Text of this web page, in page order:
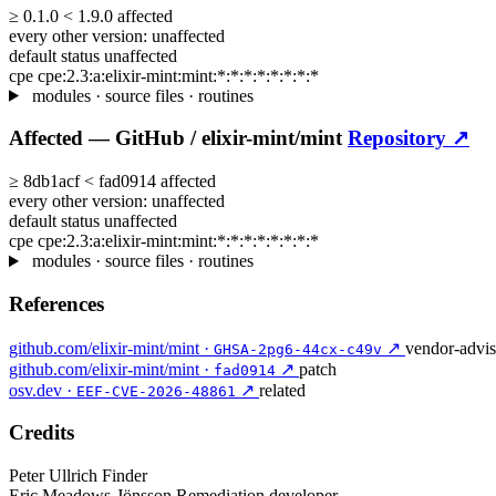
≥ 0.1.0 < 1.9.0 affected
every other version: unaffected
default status unaffected
cpe cpe:2.3:a:elixir-mint:mint:*:*:*:*:*:*:*:*
modules · source files · routines
Affected — GitHub /elixir-mint/mintRepository ↗
≥ 8db1acf< fad0914 affected
every other version: unaffected
default status unaffected
cpe cpe:2.3:a:elixir-mint:mint:*:*:*:*:*:*:*:*
modules · source files · routines
References
github.com/elixir-mint/mint · GHSA-2pg6-44cx-c49v ↗ vendor-
github.com/elixir-mint/mint · fad0914 ↗ patch
osv.dev · EEF-CVE-2026-48861 ↗ related
Credits
Peter Ullrich Finder